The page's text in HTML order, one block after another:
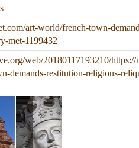
art-world/french-town-
met-1199432
web/20180117193210/https://
demands-restitution-religious-